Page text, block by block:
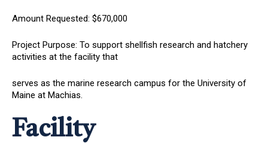
Amount Requested: $670,000
Project Purpose: To support shellfish research and hatchery
activities at the facility that
serves as the marine research campus for the University of
Maine at Machias.
Facility